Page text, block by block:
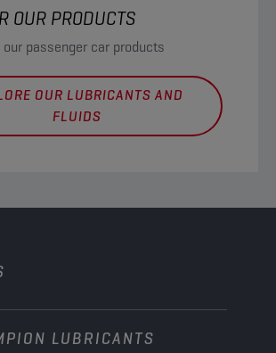
OUR PRODUCTS
passenger car products
OUR LUBRICANTS AND
FLUIDS
LUBRICANTS